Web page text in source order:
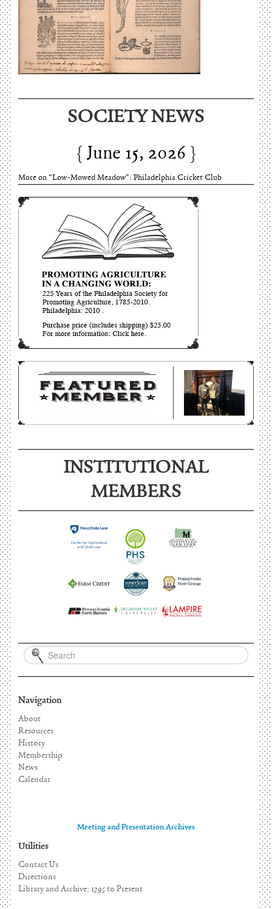
SOCIETY NEWS
June 15, 2026
More on “Low-Mowed Meadow”: Philadelphia Cricket Club
INSTITUTIONAL
MEMBERS
Navigation
About
Resources
History
Membership
News
Calendar
Meeting and Presentation Archives
Utilities
Contact Us
Directions
Library and Archive: 1795 to Present